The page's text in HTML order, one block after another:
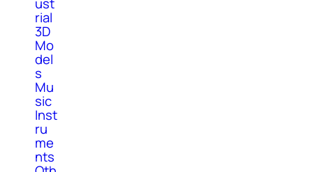
rial
3D
Mo
del
s
Mu
sic
Inst
ru
me
nts